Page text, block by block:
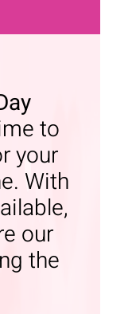
to
your
With
our
the